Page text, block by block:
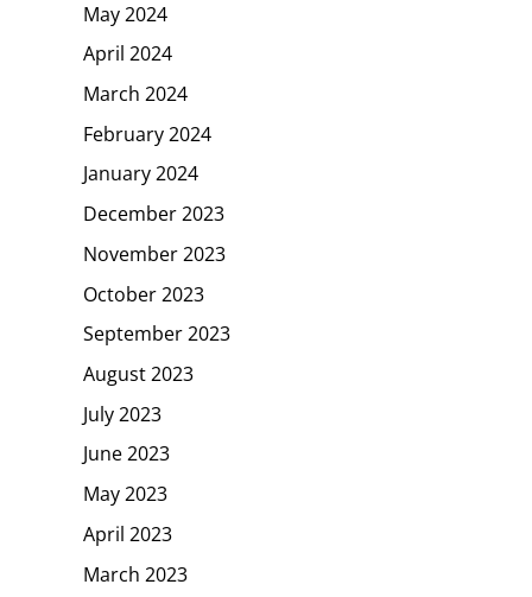
May 2024
April 2024
March 2024
February 2024
January 2024
December 2023
November 2023
October 2023
September 2023
August 2023
July 2023
June 2023
May 2023
April 2023
March 2023